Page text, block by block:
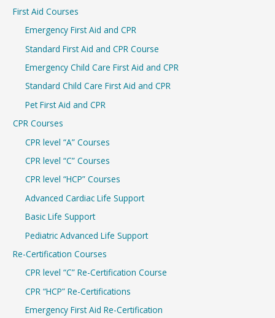
c
First Aid Courses
Emergency First Aid and CPR
Standard First Aid and CPR Course
Emergency Child Care First Aid and CPR
Standard Child Care First Aid and CPR
Pet First Aid and CPR
CPR Courses
CPR level “A” Courses
CPR level “C” Courses
CPR level “HCP” Courses
Advanced Cardiac Life Support
Basic Life Support
Pediatric Advanced Life Support
Re-Certification Courses
CPR level “C” Re-Certification Course
CPR “HCP” Re-Certifications
Emergency First Aid Re-Certification